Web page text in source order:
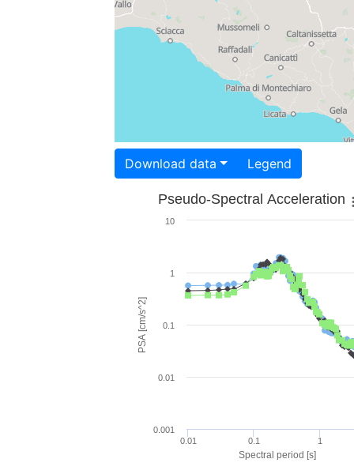
Download data Legend
Spectral period [s]
PSA [cm/s^2]
Pseudo-Spectral Acceleration
0.01 0.1 1
0.001
0.01
0.1
1
10